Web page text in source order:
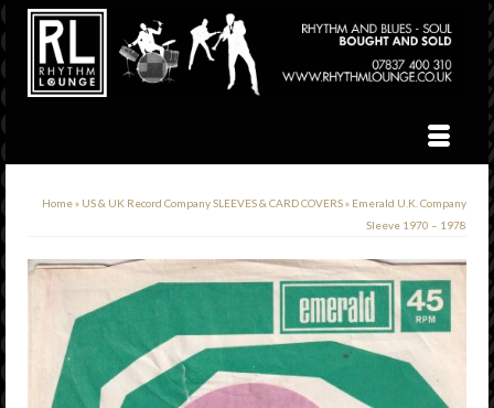
Home» US & UK Record Company SLEEVES & CARD COVERS» Emerald U.K. Company
Sleeve 1970 – 1978